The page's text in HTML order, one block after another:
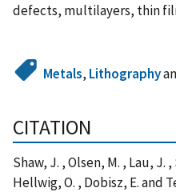
defects, multilayers, thin
Metals, Lithography
CITATION
Shaw, J. , Olsen, M. , Lau, J.
Hellwig, O. , Dobisz, E. and